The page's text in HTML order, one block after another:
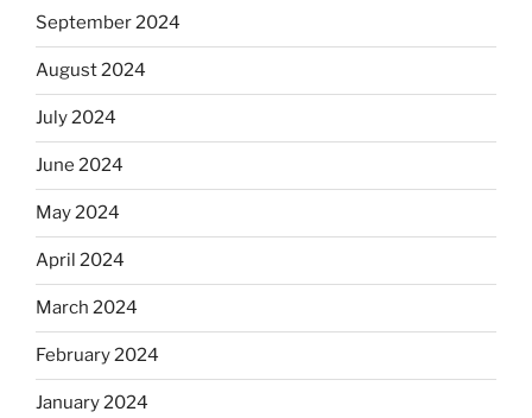
September 2024
August 2024
July 2024
June 2024
May 2024
April 2024
March 2024
February 2024
January 2024